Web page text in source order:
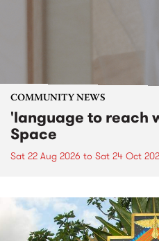
COMMUNITY NEWS
'language to reach
Space
Sat 22 Aug 2026 to Sat 24 Oct